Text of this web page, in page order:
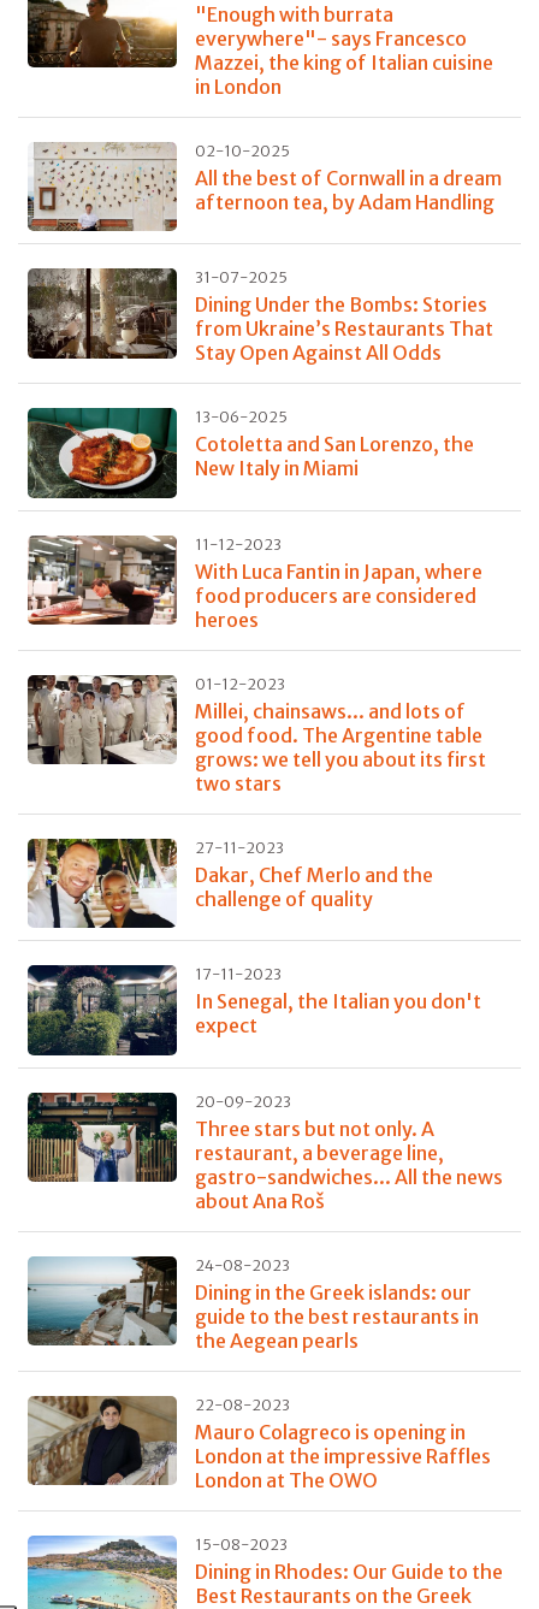
"Enough with burrata
everywhere"- says Francesco
Mazzei, the king of Italian cuisine
in London
02-10-2025
All the best of Cornwall in a dream
afternoon tea, by Adam Handling
31-07-2025
Dining Under the Bombs: Stories
from Ukraine’s Restaurants That
Stay Open Against All Odds
13-06-2025
Cotoletta and San Lorenzo, the
New Italy in Miami
11-12-2023
With Luca Fantin in Japan, where
food producers are considered
heroes
01-12-2023
Millei, chainsaws... and lots of
good food. The Argentine table
grows: we tell you about its first
two stars
27-11-2023
Dakar, Chef Merlo and the
challenge of quality
17-11-2023
In Senegal, the Italian you don't
expect
20-09-2023
Three stars but not only. A
restaurant, a beverage line,
gastro-sandwiches... All the news
about Ana Roš
24-08-2023
Dining in the Greek islands: our
guide to the best restaurants in
the Aegean pearls
22-08-2023
Mauro Colagreco is opening in
London at the impressive Raffles
London at The OWO
15-08-2023
Dining in Rhodes: Our Guide to the
Best Restaurants on the Greek